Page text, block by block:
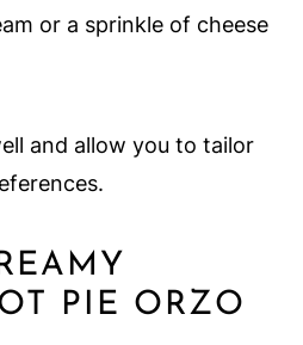
or a sprinkle of cheese
and allow you to tailor
PIE ORZO